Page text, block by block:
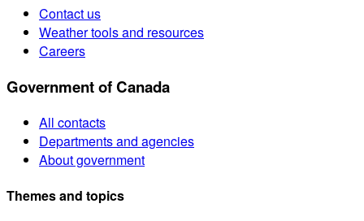
Contact us
Weather tools and resources
Careers
Government of Canada
All contacts
Departments and agencies
About government
Themes and topics